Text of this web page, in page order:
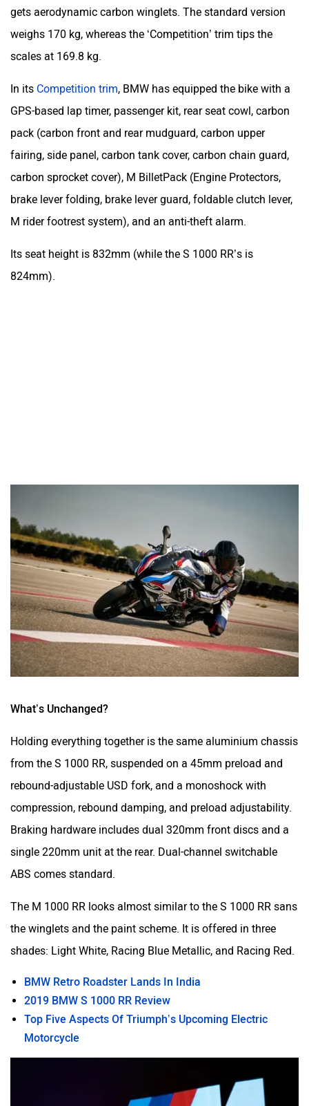
gets aerodynamic carbon winglets. The standard version
weighs 170 kg, whereas the ‘Competition’ trim tips the
scales at 169.8 kg.
In its Competition trim, BMW has equipped the bike with a
GPS-based lap timer, passenger kit, rear seat cowl, carbon
pack (carbon front and rear mudguard, carbon upper
fairing, side panel, carbon tank cover, carbon chain guard,
carbon sprocket cover), M BilletPack (Engine Protectors,
brake lever folding, brake lever guard, foldable clutch lever,
M rider footrest system), and an anti-theft alarm.
Its seat height is 832mm (while the S 1000 RR’s is
824mm).
What’s Unchanged?
Holding everything together is the same aluminium chassis
from the S 1000 RR, suspended on a 45mm preload and
rebound-adjustable USD fork, and a monoshock with
compression, rebound damping, and preload adjustability.
Braking hardware includes dual 320mm front discs and a
single 220mm unit at the rear. Dual-channel switchable
ABS comes standard.
The M 1000 RR looks almost similar to the S 1000 RR sans
the winglets and the paint scheme. It is offered in three
shades: Light White, Racing Blue Metallic, and Racing Red.
BMW Retro Roadster Lands In India
2019 BMW S 1000 RR Review
Top Five Aspects Of Triumph’s Upcoming Electric
Motorcycle